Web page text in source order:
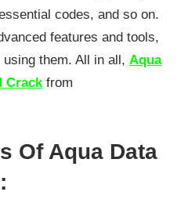
codes, and so on.
features and tools,
them. All in all, Aqua
Crackfrom
Of Aqua Data